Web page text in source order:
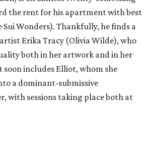
the rent for his apartment with best
Sui Wonders). Thankfully, he finds a
Erika Tracy (Olivia Wilde), who
both in her artwork and in her
includes Elliot, whom she
a dominant-submissive
with sessions taking place both at